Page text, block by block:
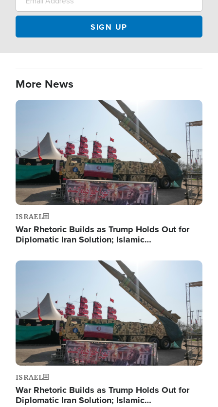
More News
Image
ISRAEL
War Rhetoric Builds as Trump Holds Out for
Diplomatic Iran Solution; Islamic…
Image
ISRAEL
War Rhetoric Builds as Trump Holds Out for
Diplomatic Iran Solution; Islamic…